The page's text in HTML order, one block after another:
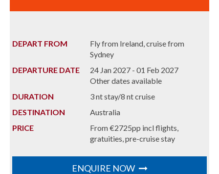
DEPART FROM
Fly from Ireland, cruise from
Sydney
DEPARTURE DATE
24 Jan 2027 - 01 Feb 2027
Other dates available
DURATION
3 nt stay/8 nt cruise
DESTINATION
Australia
PRICE
From €2725pp incl flights,
gratuities, pre-cruise stay
ENQUIRE NOW